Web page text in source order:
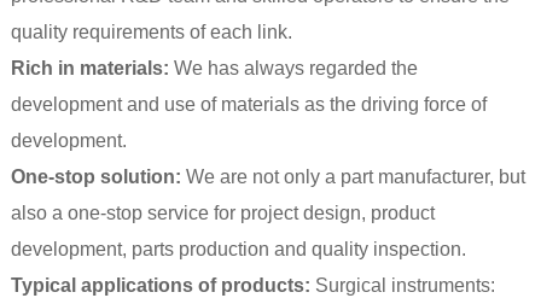
quality requirements of each link.
Rich in materials: We has always regarded the
development and use of materials as the driving force of
development.
One-stop solution: We are not only a part manufacturer, but
also a one-stop service for project design, product
development, parts production and quality inspection.
Typical applications of products: Surgical instruments: